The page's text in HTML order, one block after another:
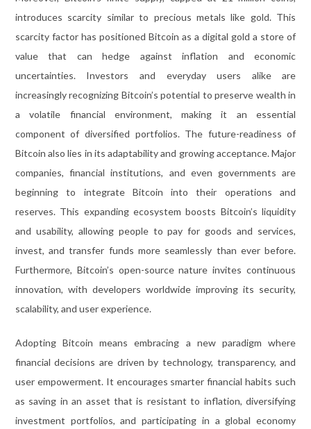
introduces scarcity similar to precious metals like gold. This
scarcity factor has positioned Bitcoin as a digital gold a store of
value that can hedge against inflation and economic
uncertainties. Investors and everyday users alike are
increasingly recognizing Bitcoin’s potential to preserve wealth in
a volatile financial environment, making it an essential
component of diversified portfolios. The future-readiness of
Bitcoin also lies in its adaptability and growing acceptance. Major
companies, financial institutions, and even governments are
beginning to integrate Bitcoin into their operations and
reserves. This expanding ecosystem boosts Bitcoin’s liquidity
and usability, allowing people to pay for goods and services,
invest, and transfer funds more seamlessly than ever before.
Furthermore, Bitcoin’s open-source nature invites continuous
innovation, with developers worldwide improving its security,
scalability, and user experience.
Adopting Bitcoin means embracing a new paradigm where
financial decisions are driven by technology, transparency, and
user empowerment. It encourages smarter financial habits such
as saving in an asset that is resistant to inflation, diversifying
investment portfolios, and participating in a global economy